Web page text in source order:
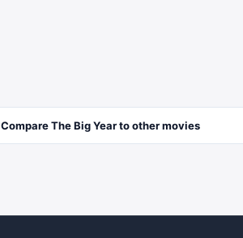
CompareThe Big Yearto othermovies